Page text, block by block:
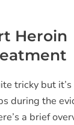
Heroin
tricky but
during the
a brief